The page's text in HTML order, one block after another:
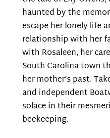
haunted by the
escape her lonely life
relationship with her
with Rosaleen, her
South Carolina town
her mother’s past.
and independent
solace in their
beekeeping.